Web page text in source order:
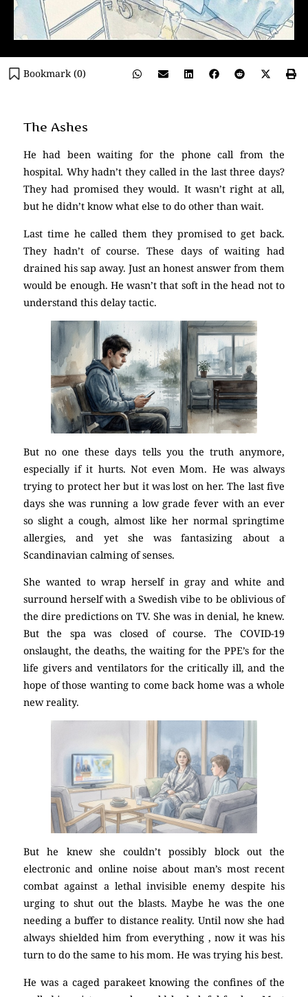
Bookmark (0)
The Ashes
He had been waiting for the phone call from the
hospital. Why hadn’t they called in the last three days?
They had promised they would. It wasn’t right at all,
but he didn’t know what else to do other than wait.
Last time he called them they promised to get back.
They hadn’t of course. These days of waiting had
drained his sap away. Just an honest answer from them
would be enough. He wasn’t that soft in the head not to
understand this delay tactic.
But no one these days tells you the truth anymore,
especially if it hurts. Not even Mom. He was always
trying to protect her but it was lost on her. The last five
days she was running a low grade fever with an ever
so slight a cough, almost like her normal springtime
allergies, and yet she was fantasizing about a
Scandinavian calming of senses.
She wanted to wrap herself in gray and white and
surround herself with a Swedish vibe to be oblivious of
the dire predictions on TV. She was in denial, he knew.
But the spa was closed of course. The COVID-19
onslaught, the deaths, the waiting for the PPE’s for the
life givers and ventilators for the critically ill, and the
hope of those wanting to come back home was a whole
new reality.
But he knew she couldn’t possibly block out the
electronic and online noise about man’s most recent
combat against a lethal invisible enemy despite his
urging to shut out the blasts. Maybe he was the one
needing a buffer to distance reality. Until now she had
always shielded him from everything , now it was his
turn to do the same to his mom. He was trying his best.
He was a caged parakeet knowing the confines of the